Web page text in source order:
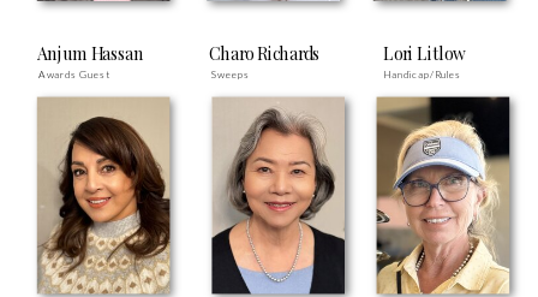
Awards Guest Sweeps
Anjum Hassan Charo Richards
Handicap/Rules
Lori Litlow